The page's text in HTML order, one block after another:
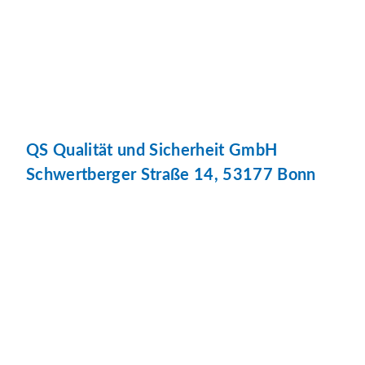
QS Qualität und Sicherheit GmbH
Schwertberger Straße 14, 53177 Bonn